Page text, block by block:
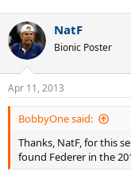
NatF
Bionic Poster
Apr 11, 2013
BobbyOne said:
Thanks, NatF, for this
found Federer in the